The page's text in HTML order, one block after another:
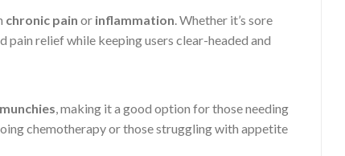
chronic pain or inflammation. Whether it’s sore
pain relief while keeping users clear-headed and
munchies , making it a good option for those needing
chemotherapy or those struggling with appetite